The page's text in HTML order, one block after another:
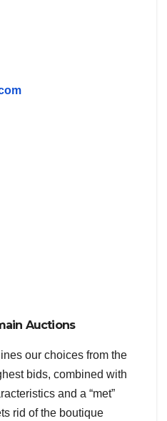
Auctions
our choices from the
bids, combined with
and a “met”
rid of the boutique